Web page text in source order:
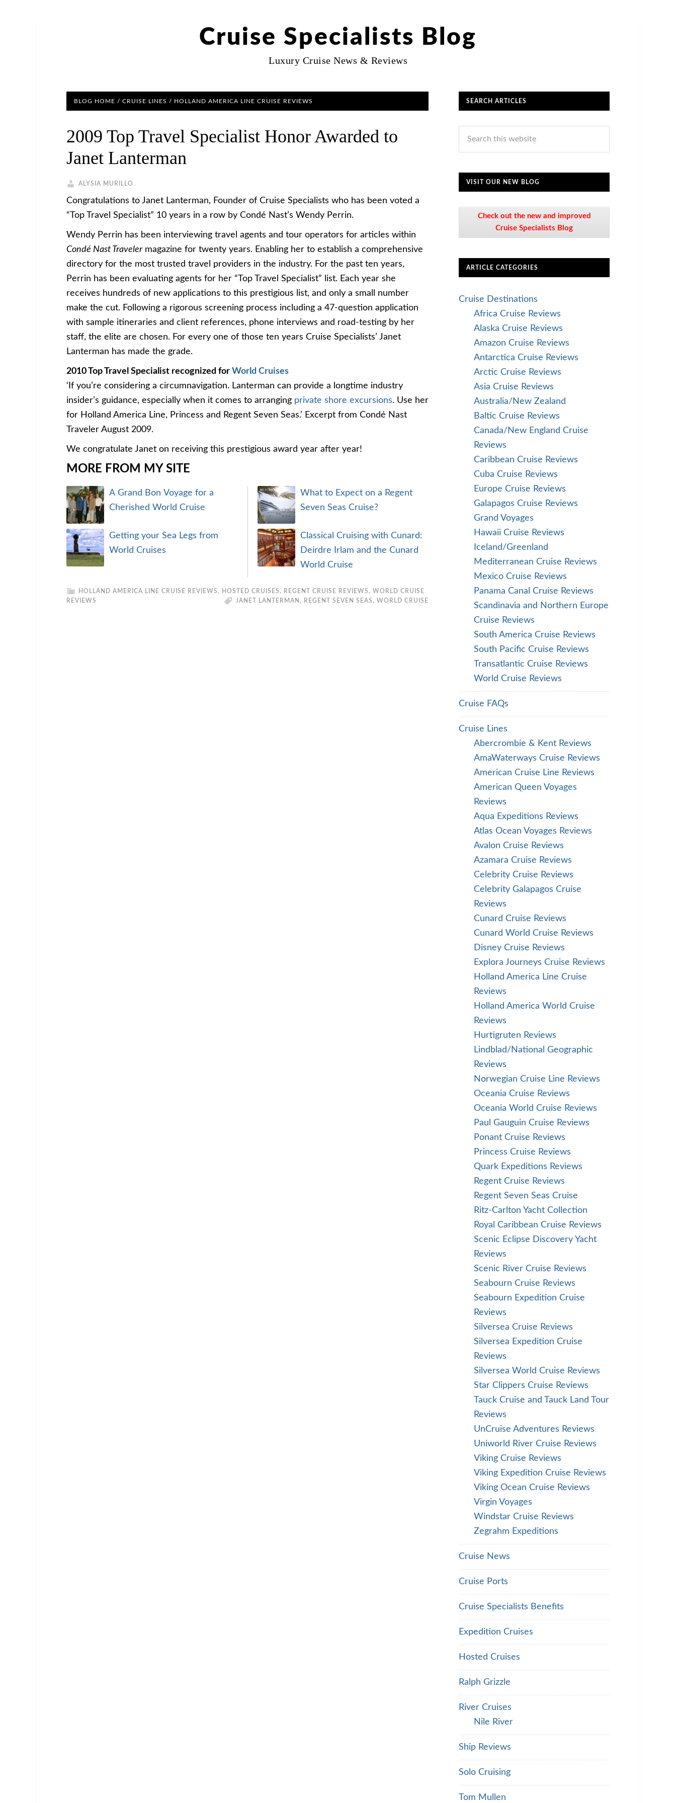
Cruise Specialists Blog
Luxury Cruise News & Reviews
BLOG HOME / CRUISE LINES / HOLLAND AMERICA LINE CRUISE REVIEWS
2009 Top Travel Specialist Honor Awarded to
Janet Lanterman
ALYSIA MURILLO
Congratulations to Janet Lanterman, Founder of Cruise Specialists who has been voted a
“Top Travel Specialist” 10 years in a row by Condé Nast’s Wendy Perrin.
Wendy Perrin has been interviewing travel agents and tour operators for articles within
Condé Nast Travelermagazine for twenty years. Enabling her to establish a comprehensive
directory for the most trusted travel providers in the industry. For the past ten years,
Perrin has been evaluating agents for her “Top Travel Specialist” list. Each year she
receives hundreds of new applications to this prestigious list, and only a small number
make the cut. Following a rigorous screening process including a 47-question application
with sample itineraries and client references, phone interviews and road-testing by her
staff, the elite are chosen. For every one of those ten years Cruise Specialists’ Janet
Lanterman has made the grade.
2010 Top Travel Specialist recognized for World Cruises
‘If you’re considering a circumnavigation. Lanterman can provide a longtime industry
insider’s guidance, especially when it comes to arranging private shore excursions. Use her
for Holland America Line, Princess and Regent Seven Seas.’ Excerpt from Condé Nast
Traveler August 2009.
We congratulate Janet on receiving this prestigious award year after year!
MORE FROM MY SITE
A Grand Bon Voyage for a
Cherished World Cruise
Getting your Sea Legs from
World Cruises
What to Expect on a Regent
Seven Seas Cruise?
Classical Cruising with Cunard:
Deirdre Irlam and the Cunard
World Cruise
HOLLAND AMERICA LINE CRUISE REVIEWS , HOSTED CRUISES , REGENT CRUISE REVIEWS , WORLD CRUISE
REVIEWS
JANET LANTERMAN , REGENT SEVEN SEAS , WORLD CRUISE
SEARCH ARTICLES
VISIT OUR NEW BLOG
Check out the new and improved
Cruise Specialists Blog
ARTICLE CATEGORIES
Cruise Destinations
Africa Cruise Reviews
Alaska Cruise Reviews
Amazon Cruise Reviews
Antarctica Cruise Reviews
Arctic Cruise Reviews
Asia Cruise Reviews
Australia/New Zealand
Baltic Cruise Reviews
Canada/New England Cruise
Reviews
Caribbean Cruise Reviews
Cuba Cruise Reviews
Europe Cruise Reviews
Galapagos Cruise Reviews
Grand Voyages
Hawaii Cruise Reviews
Iceland/Greenland
Mediterranean Cruise Reviews
Mexico Cruise Reviews
Panama Canal Cruise Reviews
Scandinavia and Northern Europe
Cruise Reviews
South America Cruise Reviews
South Pacific Cruise Reviews
Transatlantic Cruise Reviews
World Cruise Reviews
Cruise FAQs
Cruise Lines
Abercrombie & Kent Reviews
AmaWaterways Cruise Reviews
American Cruise Line Reviews
American Queen Voyages
Reviews
Aqua Expeditions Reviews
Atlas Ocean Voyages Reviews
Avalon Cruise Reviews
Azamara Cruise Reviews
Celebrity Cruise Reviews
Celebrity Galapagos Cruise
Reviews
Cunard Cruise Reviews
Cunard World Cruise Reviews
Disney Cruise Reviews
Explora Journeys Cruise Reviews
Holland America Line Cruise
Reviews
Holland America World Cruise
Reviews
Hurtigruten Reviews
Lindblad/National Geographic
Reviews
Norwegian Cruise Line Reviews
Oceania Cruise Reviews
Oceania World Cruise Reviews
Paul Gauguin Cruise Reviews
Ponant Cruise Reviews
Princess Cruise Reviews
Quark Expeditions Reviews
Regent Cruise Reviews
Regent Seven Seas Cruise
Ritz-Carlton Yacht Collection
Royal Caribbean Cruise Reviews
Scenic Eclipse Discovery Yacht
Reviews
Scenic River Cruise Reviews
Seabourn Cruise Reviews
Seabourn Expedition Cruise
Reviews
Silversea Cruise Reviews
Silversea Expedition Cruise
Reviews
Silversea World Cruise Reviews
Star Clippers Cruise Reviews
Tauck Cruise and Tauck Land Tour
Reviews
UnCruise Adventures Reviews
Uniworld River Cruise Reviews
Viking Cruise Reviews
Viking Expedition Cruise Reviews
Viking Ocean Cruise Reviews
Virgin Voyages
Windstar Cruise Reviews
Zegrahm Expeditions
Cruise News
Cruise Ports
Cruise Specialists Benefits
Expedition Cruises
Hosted Cruises
Ralph Grizzle
River Cruises
Nile River
Ship Reviews
Solo Cruising
Tom Mullen